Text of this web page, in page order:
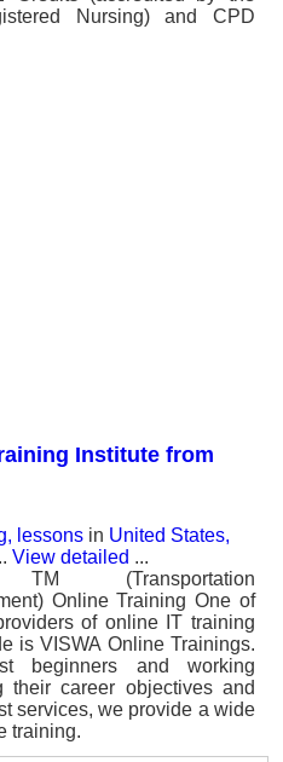
Nursing) and CPD
Institute from
lessons in United States,
View detailed ...
(Transportation
Online Training One of
of online IT training
is VISWA Online Trainings.
beginners and working
their career objectives and
services, we provide a wide
training.